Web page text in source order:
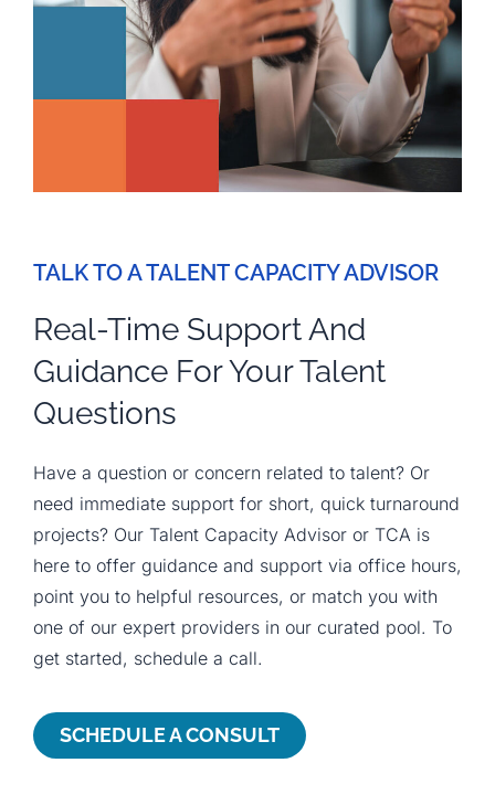
TALK TO A TALENT CAPACITY ADVISOR
Real-Time Support And
Guidance For Your Talent
Questions
Have a question or concern related to talent? Or
need immediate support for short, quick turnaround
projects? Our Talent Capacity Advisor or TCA is
here to offer guidance and support via office hours,
point you to helpful resources, or match you with
one of our expert providers in our curated pool. To
get started, schedule a call.
SCHEDULE A CONSULT